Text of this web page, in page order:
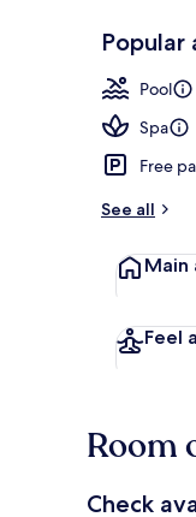
Popular
Pool
Spa
Free
See all
Main
Feel
Room
Check